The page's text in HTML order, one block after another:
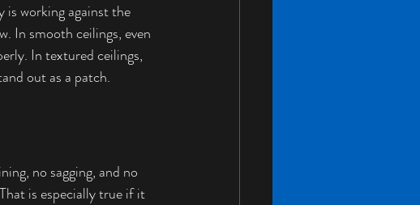
is working against the
In smooth ceilings, even
In textured ceilings,
out as a patch.
no sagging, and no
is especially true if it